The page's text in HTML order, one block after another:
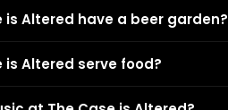
is Altered have a beer garden?
is Altered serve food?